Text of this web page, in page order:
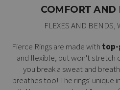
COMFORT AND
FLEXES AND BENDS,
Fierce Rings are made with top-
and flexible, but won't stretch
you break a sweat and
breathes too! The rings' unique